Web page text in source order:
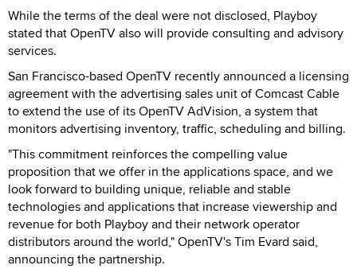
While the terms of the deal were not disclosed, Playboy
stated that OpenTV also will provide consulting and advisory
services.
San Francisco-based OpenTV recently announced a licensing
agreement with the advertising sales unit of Comcast Cable
to extend the use of its OpenTV AdVision, a system that
monitors advertising inventory, traffic, scheduling and billing.
"This commitment reinforces the compelling value
proposition that we offer in the applications space, and we
look forward to building unique, reliable and stable
technologies and applications that increase viewership and
revenue for both Playboy and their network operator
distributors around the world," OpenTV's Tim Evard said,
announcing the partnership.